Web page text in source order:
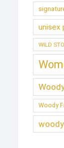
unisex
WILD
Woody